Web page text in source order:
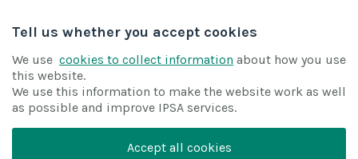
Tell us whether you accept cookies
We use cookies to collect information about how you use
this website.
We use this information to make the website work as well
as possible and improve IPSA services.
Accept all cookies